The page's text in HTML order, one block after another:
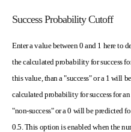
Success Probability Cutoff
Enter a value between 0 and 1 here to
the calculated probability for success
this value, than a "success" or a 1 will
calculated probability for success for
"non-success" or a 0 will be predicted
0.5. This option is enabled when the